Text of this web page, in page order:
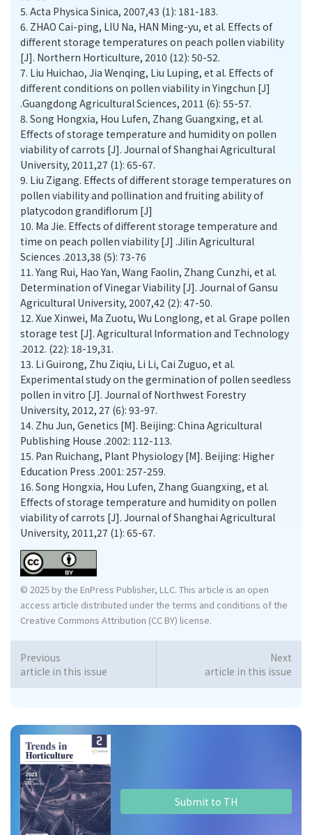
Submit to TH
5. Acta Physica Sinica, 2007,43 (1): 181-183.
6. ZHAO Cai-ping, LIU Na, HAN Ming-yu, et al. Eﬀects of
diﬀerent storage temperatures on peach pollen viability
[J]. Northern Horticulture, 2010 (12): 50-52.
7. Liu Huichao, Jia Wenqing, Liu Luping, et al. Eﬀects of
diﬀerent conditions on pollen viability in Yingchun [J]
.Guangdong Agricultural Sciences, 2011 (6): 55-57.
8. Song Hongxia, Hou Lufen, Zhang Guangxing, et al.
Eﬀects of storage temperature and humidity on pollen
viability of carrots [J]. Journal of Shanghai Agricultural
University, 2011,27 (1): 65-67.
9. Liu Zigang. Effects of different storage temperatures on
pollen viability and pollination and fruiting ability of
platycodon grandiflorum [J]
10. Ma Jie. Eﬀects of diﬀerent storage temperature and
time on peach pollen viability [J] .Jilin Agricultural
Sciences .2013,38 (5): 73-76
11. Yang Rui, Hao Yan, Wang Faolin, Zhang Cunzhi, et al.
Determination of Vinegar Viability [J]. Journal of Gansu
Agricultural University, 2007,42 (2): 47-50.
12. Xue Xinwei, Ma Zuotu, Wu Longlong, et al. Grape pollen
storage test [J]. Agricultural Information and Technology
.2012. (22): 18-19,31.
13. Li Guirong, Zhu Ziqiu, Li Li, Cai Zuguo, et al.
Experimental study on the germination of pollen seedless
pollen in vitro [J]. Journal of Northwest Forestry
University, 2012, 27 (6): 93-97.
14. Zhu Jun, Genetics [M]. Beijing: China Agricultural
Publishing House .2002: 112-113.
15. Pan Ruichang, Plant Physiology [M]. Beijing: Higher
Education Press .2001: 257-259.
16. Song Hongxia, Hou Lufen, Zhang Guangxing, et al.
Eﬀects of storage temperature and humidity on pollen
viability of carrots [J]. Journal of Shanghai Agricultural
University, 2011,27 (1): 65-67.
© 2025 by the EnPress Publisher, LLC. This article is an open
access article distributed under the terms and conditions of the
Creative Commons Attribution (CC BY) license.
Previous
article in this issue
Next
article in this issue